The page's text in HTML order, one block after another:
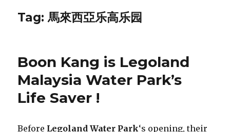
Tag:馬來西亞乐高乐园
Boon Kang is Legoland
Malaysia Water Park’s
Life Saver !
Before Legoland Water Park‘s opening, their